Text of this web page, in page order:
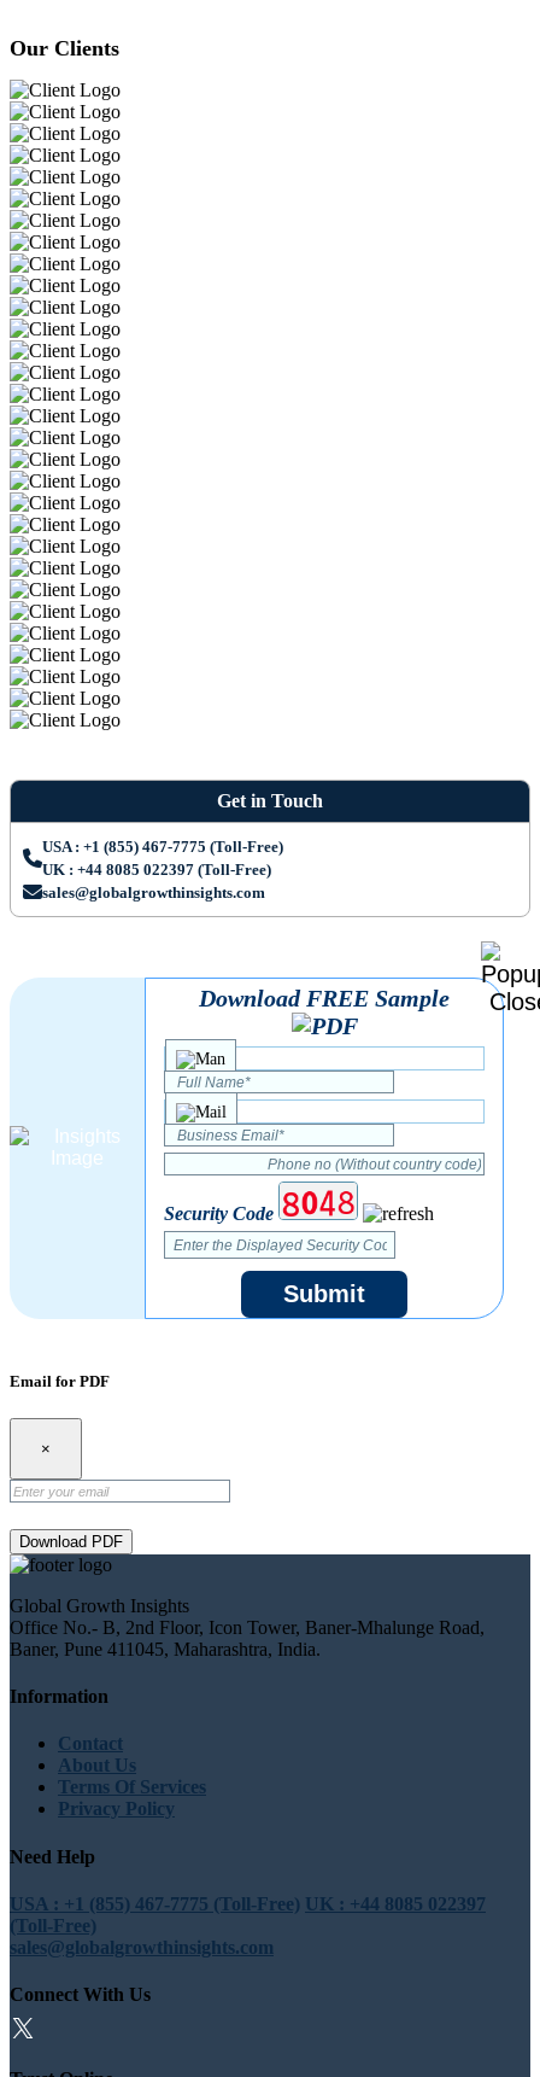
Our Clients
Get in Touch
USA : +1 (855) 467-7775 (Toll-Free)
UK : +44 8085 022397 (Toll-Free)
sales@globalgrowthinsights.com
Download FREE Sample
Security Code
Submit
Email for PDF
×
Download PDF
Global Growth Insights
Office No.- B, 2nd Floor, Icon Tower, Baner-Mhalunge Road,
Baner, Pune 411045, Maharashtra, India.
Information
Contact
About Us
Terms Of Services
Privacy Policy
Need Help
USA : +1 (855) 467-7775 (Toll-Free) UK : +44 8085 022397
(Toll-Free)
sales@globalgrowthinsights.com
Connect With Us